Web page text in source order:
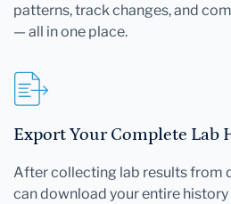
patterns, track changes, and
— all in one place.
Export Your Complete Lab
After collecting lab results from
can download your entire